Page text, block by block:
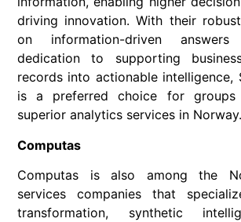
driving innovation. With their
on information-driven
dedication to supporting
records into actionable intelligence,
is a preferred choice for
superior analytics services in Norway.
Computas
Computas is also among the
services companies that
transformation, synthetic